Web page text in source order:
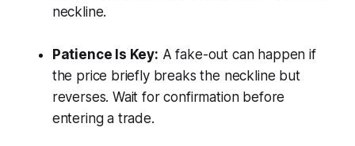
neckline.
Patience Is Key: A fake-out can happen if
the price briefly breaks the neckline but
reverses. Wait for confirmation before
entering a trade.